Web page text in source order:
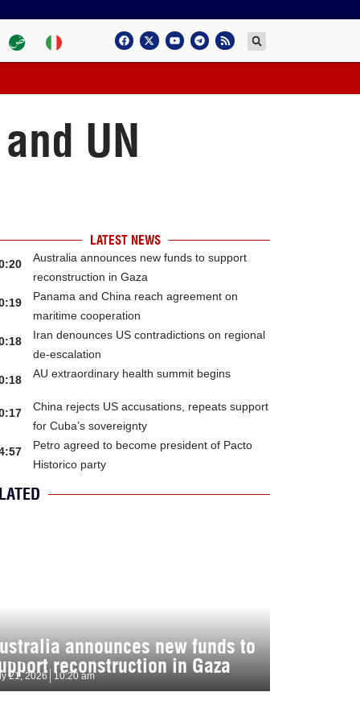
UN
LATEST NEWS
Australia announces new funds to support
reconstruction in Gaza
Panama and China reach agreement on
maritime cooperation
Iran denounces US contradictions on regional
de-escalation
AU extraordinary health summit begins
China rejects US accusations, repeats support
for Cuba’s sovereignty
Petro agreed to become president of Pacto
Historico party
announces new funds to
reconstruction in Gaza
21, 2026 10:20 am